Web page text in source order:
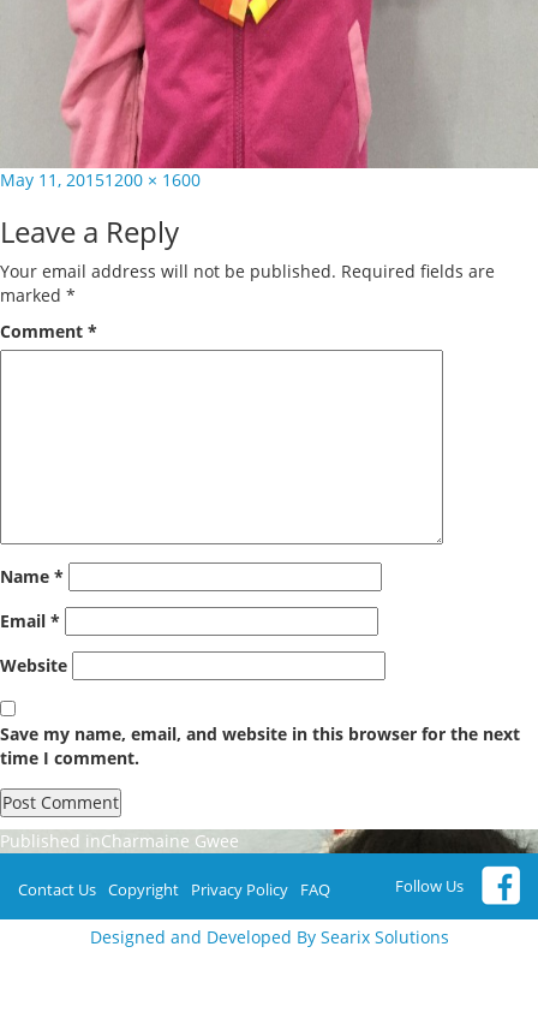
Posted
May 11, 2015Full
1200 × 1600
Leave a Reply
Your email address will not be published. Required fields are
marked *
Comment *
Name *
Email *
Website
Save my name, email, and website in this browser for the next
time I comment.
Post
navigation
Published inCharmaine Gwee
Contact Us Copyright Privacy Policy FAQ Follow Us
Designed and Developed By Searix Solutions